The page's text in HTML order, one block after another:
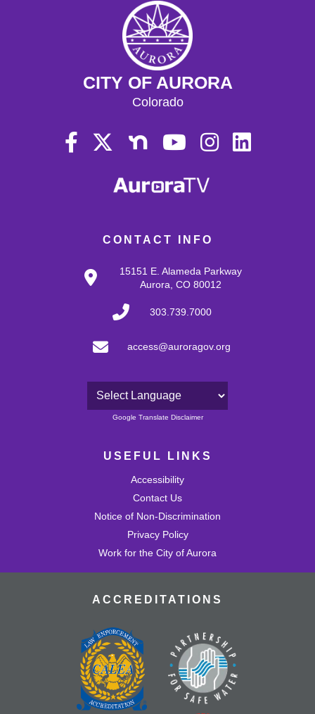
CONTACT INFO
15151 E. Alameda Parkway
Aurora, CO 80012
303.739.7000
access@auroragov.org
Powered by
Google Translate Disclaimer
USEFUL LINKS
Accessibility
Contact Us
Notice of Non-Discrimination
Privacy Policy
Work for the City of Aurora
CITY OF AURORA
Colorado
ACCREDITATIONS